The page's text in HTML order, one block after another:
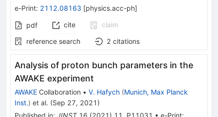
e-Print: 2112.08163 [physics.acc-ph]
pdf cite
claim
reference search
2 citations
Analysis of proton bunch parameters in the
AWAKE experiment
AWAKE Collaboration • V. Hafych (Munich, Max Planck
Inst.) et al. (Sep 27, 2021 )
Published in: JINST 16 (2021 ) 11 P11031 • e-Print: